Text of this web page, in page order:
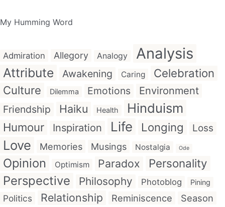
My Humming Word
Admiration Allegory Analogy Analysis
Attribute Awakening Caring Celebration
Culture Dilemma Emotions
Environment
Friendship
Haiku Health Hinduism
Humour Inspiration Life Longing Loss
Love Memories Musings Nostalgia Ode
Opinion Optimism Paradox Personality
Perspective Philosophy Photoblog Pining
Politics Relationship Reminiscence Season